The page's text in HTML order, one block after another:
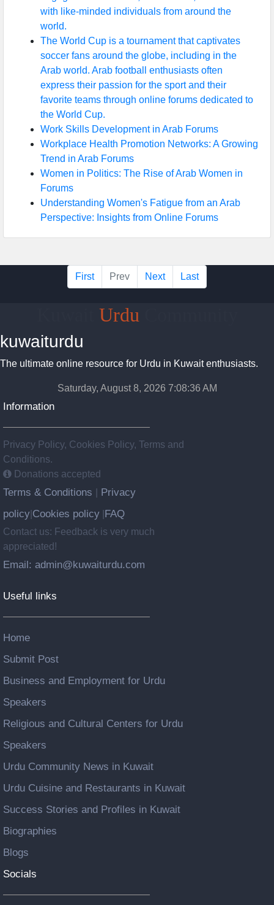
with like-minded individuals from around the
world.
The World Cup is a tournament that captivates
soccer fans around the globe, including in the
Arab world. Arab football enthusiasts often
express their passion for the sport and their
favorite teams through online forums dedicated to
the World Cup.
Work Skills Development in Arab Forums
Workplace Health Promotion Networks: A Growing
Trend in Arab Forums
Women in Politics: The Rise of Arab Women in
Forums
Understanding Women's Fatigue from an Arab
Perspective: Insights from Online Forums
First Prev Next Last
Urdu
kuwaiturdu
The ultimate online resource for Urdu in Kuwait enthusiasts.
Saturday, August 8, 2026 7:08:37 AM
Information
Privacy Policy, Cookies Policy, Terms and
Conditions.
Donations accepted
Terms & Conditions
Privacy
policy Cookies policy FAQ
Contact us: Feedback is very much
appreciated!
Email: admin@kuwaiturdu.com
Useful links
Home
Submit Post
Business and Employment for Urdu
Speakers
Religious and Cultural Centers for Urdu
Speakers
Urdu Community News in Kuwait
Urdu Cuisine and Restaurants in Kuwait
Success Stories and Profiles in Kuwait
Biographies
Blogs
Socials